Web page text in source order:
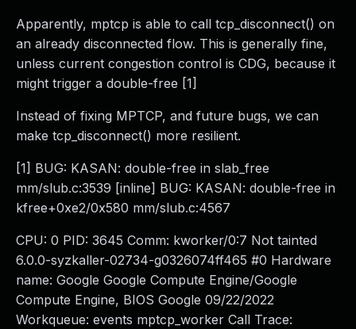
Apparently, mptcp is able to call tcp_disconnect() on
an already disconnected flow. This is generally fine,
unless current congestion control is CDG, because it
might trigger a double-free [1]
Instead of fixing MPTCP, and future bugs, we can
make tcp_disconnect() more resilient.
[1] BUG: KASAN: double-free in slab_free
mm/slub.c:3539 [inline] BUG: KASAN: double-free in
kfree+0xe2/0x580 mm/slub.c:4567
CPU: 0 PID: 3645 Comm: kworker/0:7 Not tainted
6.0.0-syzkaller-02734-g0326074ff465 #0 Hardware
name: Google Google Compute Engine/Google
Compute Engine, BIOS Google 09/22/2022
Workqueue: events mptcp_worker Call Trace: